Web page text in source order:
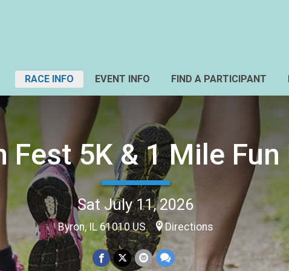
RACE INFO EVENT INFO FIND A PARTICIPANT
Fest 5K & 1 Mile Fun
Sat July 11, 2026
Byron, IL 61010 US Directions